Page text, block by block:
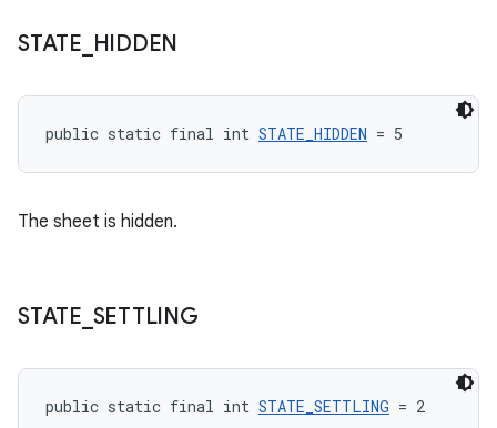
STATE HIDDEN
public static final int STATE_HIDDEN = 5
The sheet is hidden.
STATE SETTLING
public static final int STATE_SETTLING = 2